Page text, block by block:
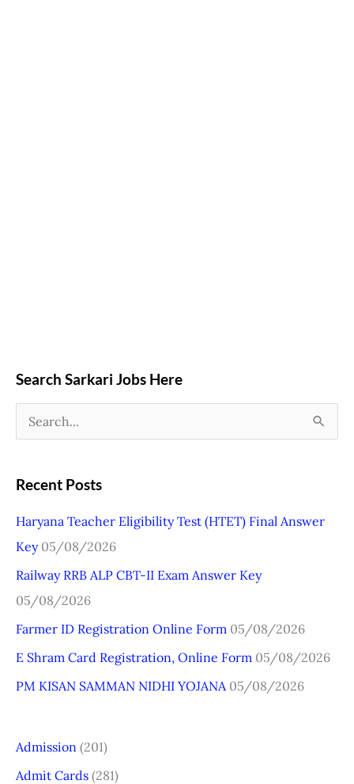
Search Sarkari Jobs Here
a
c
h
f
o
r
:
Recent Posts
Haryana Teacher Eligibility Test (HTET) Final Answer
Key 05/08/2026
Railway RRB ALP CBT-II Exam Answer Key
05/08/2026
Farmer ID Registration Online Form 05/08/2026
E Shram Card Registration, Online Form 05/08/2026
PM KISAN SAMMAN NIDHI YOJANA 05/08/2026
Admission (201)
Admit Cards (281)